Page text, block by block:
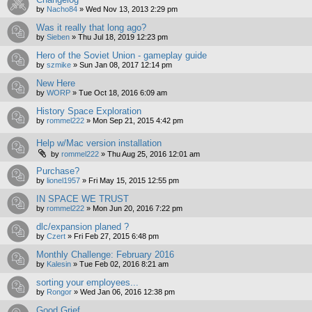
by Nacho84 » Wed Nov 13, 2013 2:29 pm
Was it really that long ago?
by Sieben » Thu Jul 18, 2019 12:23 pm
Hero of the Soviet Union - gameplay guide
by szmike » Sun Jan 08, 2017 12:14 pm
New Here
by WORP » Tue Oct 18, 2016 6:09 am
History Space Exploration
by rommel222 » Mon Sep 21, 2015 4:42 pm
Help w/Mac version installation
by rommel222 » Thu Aug 25, 2016 12:01 am
Purchase?
by lionel1957 » Fri May 15, 2015 12:55 pm
IN SPACE WE TRUST
by rommel222 » Mon Jun 20, 2016 7:22 pm
dlc/expansion planed ?
by Czert » Fri Feb 27, 2015 6:48 pm
Monthly Challenge: February 2016
by Kalesin » Tue Feb 02, 2016 8:21 am
sorting your employees...
by Rongor » Wed Jan 06, 2016 12:38 pm